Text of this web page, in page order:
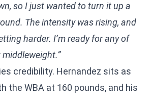
so I just wanted to turn it up a
The intensity was rising, and
harder. I’m ready for any of
credibility. Hernandez sits as
the WBA at 160 pounds, and his